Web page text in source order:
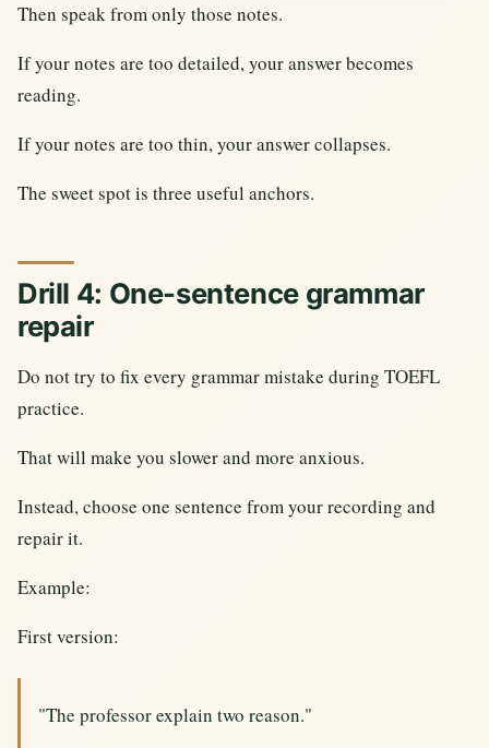
Then speak from only those notes.
If your notes are too detailed, your answer becomes
reading.
If your notes are too thin, your answer collapses.
The sweet spot is three useful anchors.
Drill 4: One-sentence grammar
repair
Do not try to fix every grammar mistake during TOEFL
practice.
That will make you slower and more anxious.
Instead, choose one sentence from your recording and
repair it.
Example:
First version:
"The professor explain two reason."